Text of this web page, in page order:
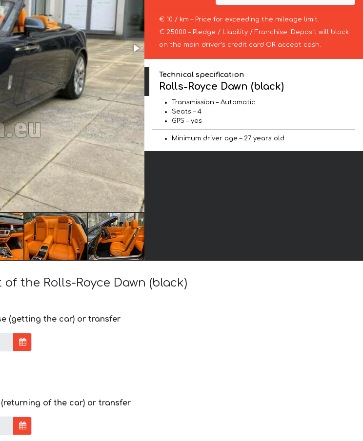
€ 10 / km – Price for exceeding the mileage limit
€ 25000 – Pledge / Liability / Franchise. Deposit will block
on the main driver’s credit card OR accept cash.
Technical specification
Rolls-Royce Dawn (black)
Transmission – Automatic
Seats – 4
GPS – yes
Minimum driver age – 27 years old
the Rolls-Royce Dawn (black)
(getting the car) or transfer
of the car) or transfer